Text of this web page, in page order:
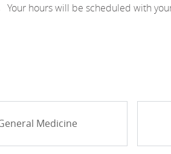
Your hours will be scheduled with
Medicine